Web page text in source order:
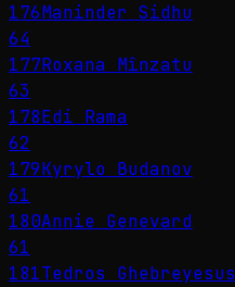
176Maninder Sidhu
64
177Roxana Mînzatu
63
178Edi Rama
62
179Kyrylo Budanov
61
180Annie Genevard
61
181Tedros Ghebreyesus